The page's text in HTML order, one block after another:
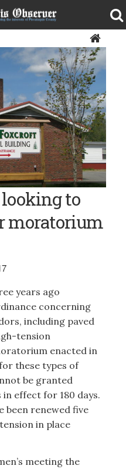
in Dover-Foxcroft
to
moratorium
years ago
concerning
including paved
tension
enacted in
these types of
be granted
effect for 180 days.
been renewed five
in place
meeting the